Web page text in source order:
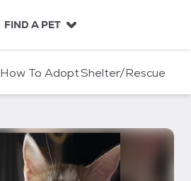
FIND A PET
How To AdoptShelter/Rescue